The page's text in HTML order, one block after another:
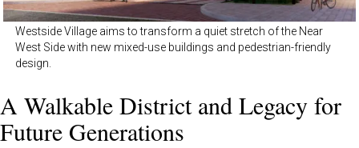
Westside Village aims to transform a quiet stretch of the Near
West Side with new mixed-use buildings and pedestrian-friendly
design.
A Walkable District and Legacy for
Future Generations